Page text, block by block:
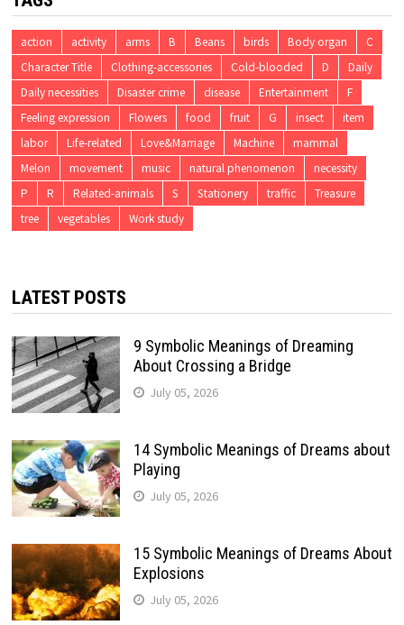
action activity arms B Beans birds Body organ
C
Character Title
Clothing-accessories Cold-blooded D
Daily
Daily necessities
Disaster crime disease Entertainment
F
Feeling expression
Flowers food fruit G insect
item
labor
Life-related Love&Marriage Machine
mammal
Melon
movement music natural phenomenon
necessity
P
R Related-animals S Stationery traffic
Treasure
tree
vegetables Work study
LATEST POSTS
9 Symbolic Meanings of Dreaming
About Crossing a Bridge
July 05, 2026
14 Symbolic Meanings of Dreams about
Playing
July 05, 2026
15 Symbolic Meanings of Dreams About
Explosions
July 05, 2026